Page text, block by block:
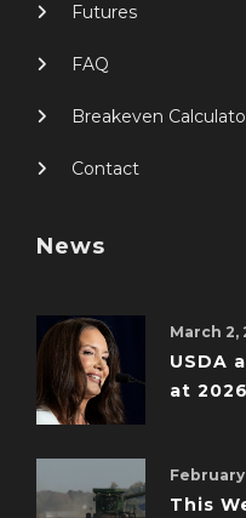
Futures
FAQ
Breakeven
Contact
News
March 2,
USDA
at
This